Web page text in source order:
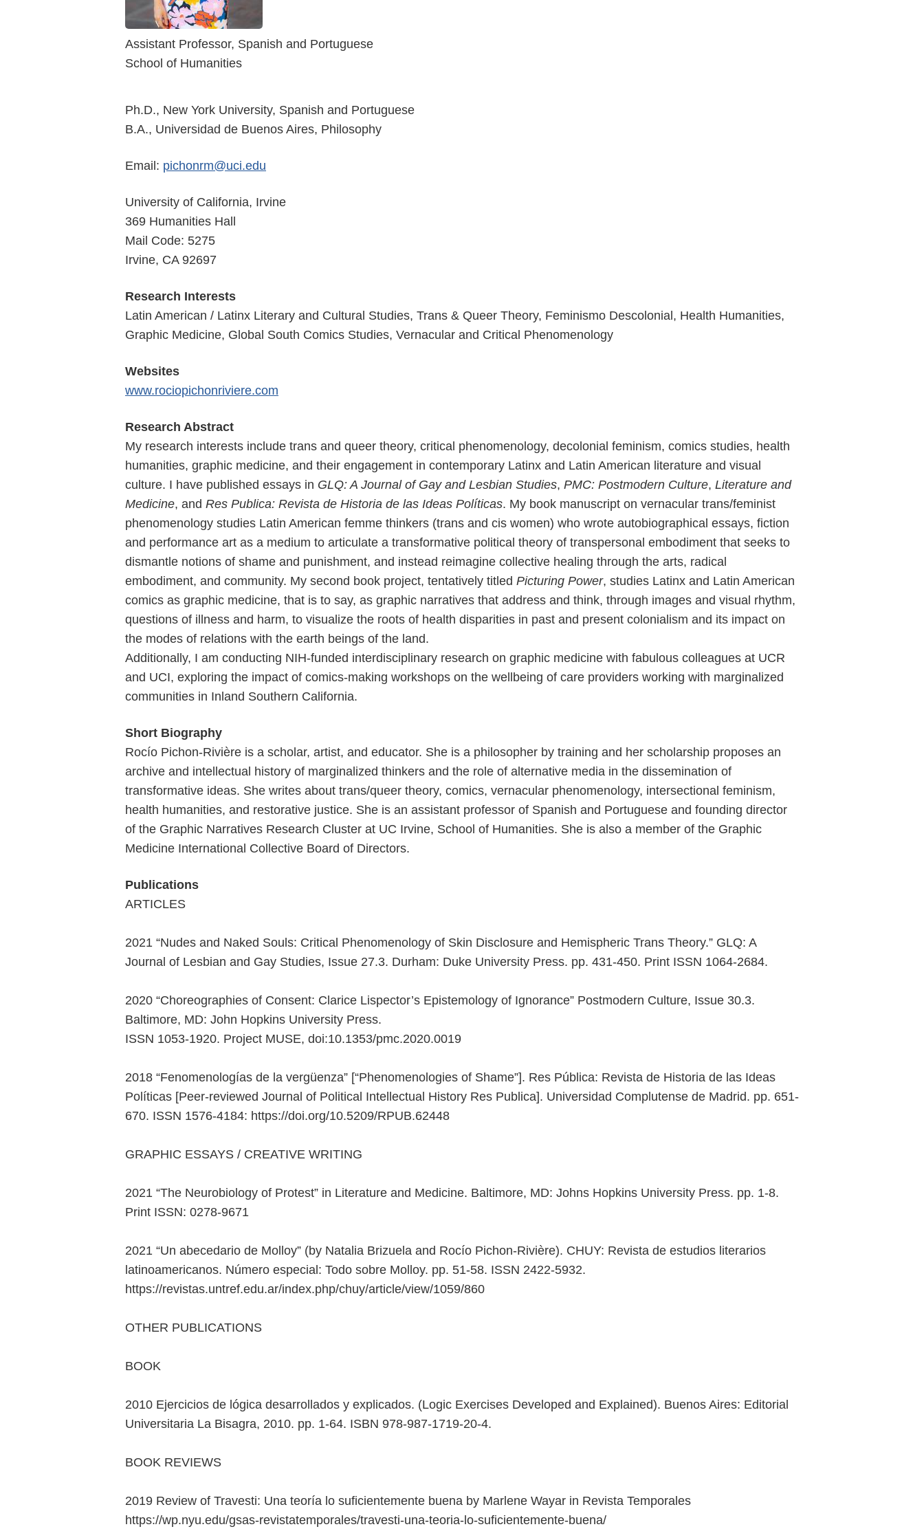
Assistant Professor, Spanish and Portuguese
School of Humanities
Ph.D., New York University, Spanish and Portuguese
B.A., Universidad de Buenos Aires, Philosophy
Email: pichonrm@uci.edu
University of California, Irvine
369 Humanities Hall
Mail Code: 5275
Irvine, CA 92697
Research Interests
Latin American / Latinx Literary and Cultural Studies, Trans & Queer Theory, Feminismo Descolonial, Health Humanities,
Graphic Medicine, Global South Comics Studies, Vernacular and Critical Phenomenology
Websites
www.rociopichonriviere.com
Research Abstract
My research interests include trans and queer theory, critical phenomenology, decolonial feminism, comics studies, health
humanities, graphic medicine, and their engagement in contemporary Latinx and Latin American literature and visual
culture. I have published essays in GLQ: A Journal of Gay and Lesbian Studies, PMC: Postmodern Culture, Literature and
Medicine, and Res Publica: Revista de Historia de las Ideas Políticas. My book manuscript on vernacular trans/feminist
phenomenology studies Latin American femme thinkers (trans and cis women) who wrote autobiographical essays, fiction
and performance art as a medium to articulate a transformative political theory of transpersonal embodiment that seeks to
dismantle notions of shame and punishment, and instead reimagine collective healing through the arts, radical
embodiment, and community. My second book project, tentatively titled Picturing Power, studies Latinx and Latin American
comics as graphic medicine, that is to say, as graphic narratives that address and think, through images and visual rhythm,
questions of illness and harm, to visualize the roots of health disparities in past and present colonialism and its impact on
the modes of relations with the earth beings of the land.
Additionally, I am conducting NIH-funded interdisciplinary research on graphic medicine with fabulous colleagues at UCR
and UCI, exploring the impact of comics-making workshops on the wellbeing of care providers working with marginalized
communities in Inland Southern California.
Short Biography
Rocío Pichon-Rivière is a scholar, artist, and educator. She is a philosopher by training and her scholarship proposes an
archive and intellectual history of marginalized thinkers and the role of alternative media in the dissemination of
transformative ideas. She writes about trans/queer theory, comics, vernacular phenomenology, intersectional feminism,
health humanities, and restorative justice. She is an assistant professor of Spanish and Portuguese and founding director
of the Graphic Narratives Research Cluster at UC Irvine, School of Humanities. She is also a member of the Graphic
Medicine International Collective Board of Directors.
Publications
ARTICLES
2021 “Nudes and Naked Souls: Critical Phenomenology of Skin Disclosure and Hemispheric Trans Theory.” GLQ: A
Journal of Lesbian and Gay Studies, Issue 27.3. Durham: Duke University Press. pp. 431-450. Print ISSN 1064-2684.
2020 “Choreographies of Consent: Clarice Lispector’s Epistemology of Ignorance” Postmodern Culture, Issue 30.3.
Baltimore, MD: John Hopkins University Press.
ISSN 1053-1920. Project MUSE, doi:10.1353/pmc.2020.0019
2018 “Fenomenologías de la vergüenza” [“Phenomenologies of Shame”]. Res Pública: Revista de Historia de las Ideas
Políticas [Peer-reviewed Journal of Political Intellectual History Res Publica]. Universidad Complutense de Madrid. pp. 651-
670. ISSN 1576-4184: https://doi.org/10.5209/RPUB.62448
GRAPHIC ESSAYS / CREATIVE WRITING
2021 “The Neurobiology of Protest” in Literature and Medicine. Baltimore, MD: Johns Hopkins University Press. pp. 1-8.
Print ISSN: 0278-9671
2021 “Un abecedario de Molloy” (by Natalia Brizuela and Rocío Pichon-Rivière). CHUY: Revista de estudios literarios
latinoamericanos. Número especial: Todo sobre Molloy. pp. 51-58. ISSN 2422-5932.
https://revistas.untref.edu.ar/index.php/chuy/article/view/1059/860
OTHER PUBLICATIONS
BOOK
2010 Ejercicios de lógica desarrollados y explicados. (Logic Exercises Developed and Explained). Buenos Aires: Editorial
Universitaria La Bisagra, 2010. pp. 1-64. ISBN 978-987-1719-20-4.
BOOK REVIEWS
2019 Review of Travesti: Una teoría lo suficientemente buena by Marlene Wayar in Revista Temporales
https://wp.nyu.edu/gsas-revistatemporales/travesti-una-teoria-lo-suficientemente-buena/